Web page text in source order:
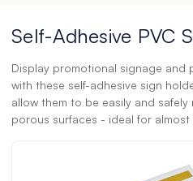
Self-Adhesive PVC
Display promotional signage and
with these self-adhesive sign
allow them to be easily and
porous surfaces - ideal for almost